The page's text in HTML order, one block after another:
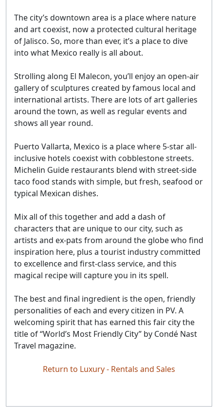
The city’s downtown area is a place where nature
and art coexist, now a protected cultural heritage
of Jalisco. So, more than ever, it’s a place to dive
into what Mexico really is all about.
Strolling along El Malecon, you’ll enjoy an open-air
gallery of sculptures created by famous local and
international artists. There are lots of art galleries
around the town, as well as regular events and
shows all year round.
Puerto Vallarta, Mexico is a place where 5-star all-
inclusive hotels coexist with cobblestone streets.
Michelin Guide restaurants blend with street-side
taco food stands with simple, but fresh, seafood or
typical Mexican dishes.
Mix all of this together and add a dash of
characters that are unique to our city, such as
artists and ex-pats from around the globe who find
inspiration here, plus a tourist industry committed
to excellence and first-class service, and this
magical recipe will capture you in its spell.
The best and final ingredient is the open, friendly
personalities of each and every citizen in PV. A
welcoming spirit that has earned this fair city the
title of “World’s Most Friendly City” by Condé Nast
Travel magazine.
Return to Luxury - Rentals and Sales